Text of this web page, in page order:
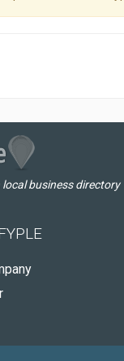
business directory